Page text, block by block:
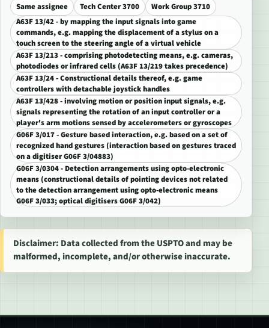
Same assignee Tech Center 3700
Work Group 3710
A63F 13/42 - by mapping the input signals into game
commands, e.g. mapping the displacement of a stylus on a
touch screen to the steering angle of a virtual vehicle
A63F 13/213 - comprising photodetecting means, e.g. cameras,
photodiodes or infrared cells (A63F 13/219 takes precedence)
A63F 13/24 - Constructional details thereof, e.g. game
controllers with detachable joystick handles
A63F 13/428 - involving motion or position input signals, e.g.
signals representing the rotation of an input controller or a
player's arm motions sensed by accelerometers or gyroscopes
G06F 3/017 - Gesture based interaction, e.g. based on a set of
recognized hand gestures (interaction based on gestures traced
on a digitiser G06F 3/04883)
G06F 3/0304 - Detection arrangements using opto-electronic
means (constructional details of pointing devices not related
to the detection arrangement using opto-electronic means
G06F 3/033; optical digitisers G06F 3/042)
Disclaimer: Data collected from the USPTO and may be
malformed, incomplete, and/or otherwise inaccurate.